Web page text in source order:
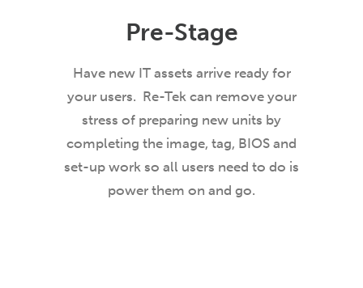
Pre-Stage
Have new IT assets arrive ready for
your users. Re-Tek can remove your
stress of preparing new units by
completing the image, tag, BIOS and
set-up work so all users need to do is
power them on and go.